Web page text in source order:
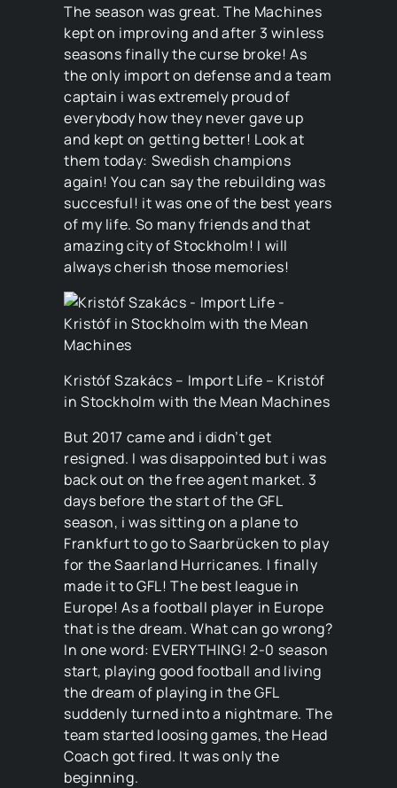
The season was great. The Machines
kept on improving and after 3 winless
seasons finally the curse broke! As
the only import on defense and a team
captain i was extremely proud of
everybody how they never gave up
and kept on getting better! Look at
them today: Swedish champions
again! You can say the rebuilding was
succesful! it was one of the best years
of my life. So many friends and that
amazing city of Stockholm! I will
always cherish those memories!
Kristóf Szakács – Import Life – Kristóf
in Stockholm with the Mean Machines
But 2017 came and i didn’t get
resigned. I was disappointed but i was
back out on the free agent market. 3
days before the start of the GFL
season, i was sitting on a plane to
Frankfurt to go to Saarbrücken to play
for the Saarland Hurricanes. I finally
made it to GFL! The best league in
Europe! As a football player in Europe
that is the dream. What can go wrong?
In one word: EVERYTHING! 2-0 season
start, playing good football and living
the dream of playing in the GFL
suddenly turned into a nightmare. The
team started loosing games, the Head
Coach got fired. It was only the
beginning.